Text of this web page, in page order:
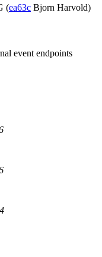
(ea63c Bjorn Harvold)
event endpoints